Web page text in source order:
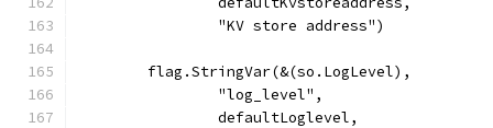
		"KV store address")
	flag.StringVar(&(so.LogLevel),
		"log_level",
		defaultLoglevel,